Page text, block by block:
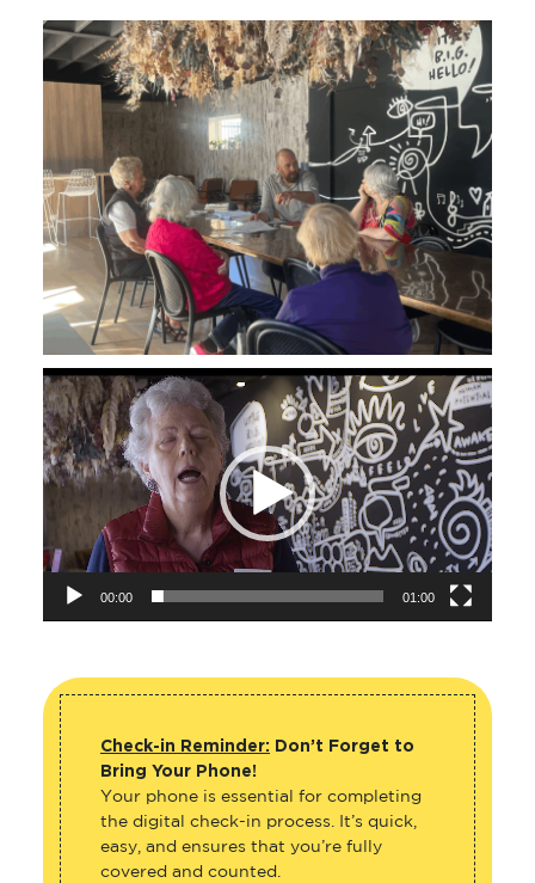
Video
Player
00:00 01:00
Check-in Reminder: Don’t Forget to
Bring Your Phone!
Your phone is essential for completing
the digital check-in process. It’s quick,
easy, and ensures that you’re fully
covered and counted.